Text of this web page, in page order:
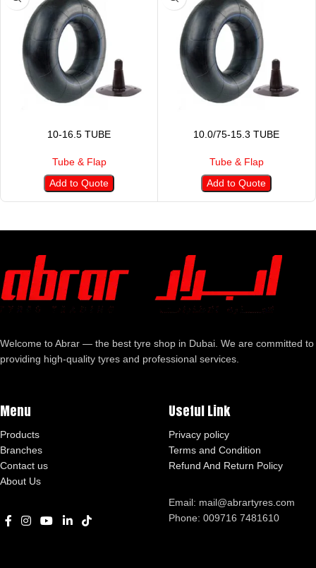
10-16.5 TUBE
Tube & Flap
Add to Quote
10.0/75-15.3 TUBE
Tube & Flap
Add to Quote
Welcome to Abrar — the best tyre shop in Dubai. We are committed to
providing high-quality tyres and professional services.
Menu
Products
Branches
Contact us
About Us
Useful Link
Privacy policy
Terms and Condition
Refund And Return Policy
Email: mail@abrartyres.com
Phone: 009716 7481610